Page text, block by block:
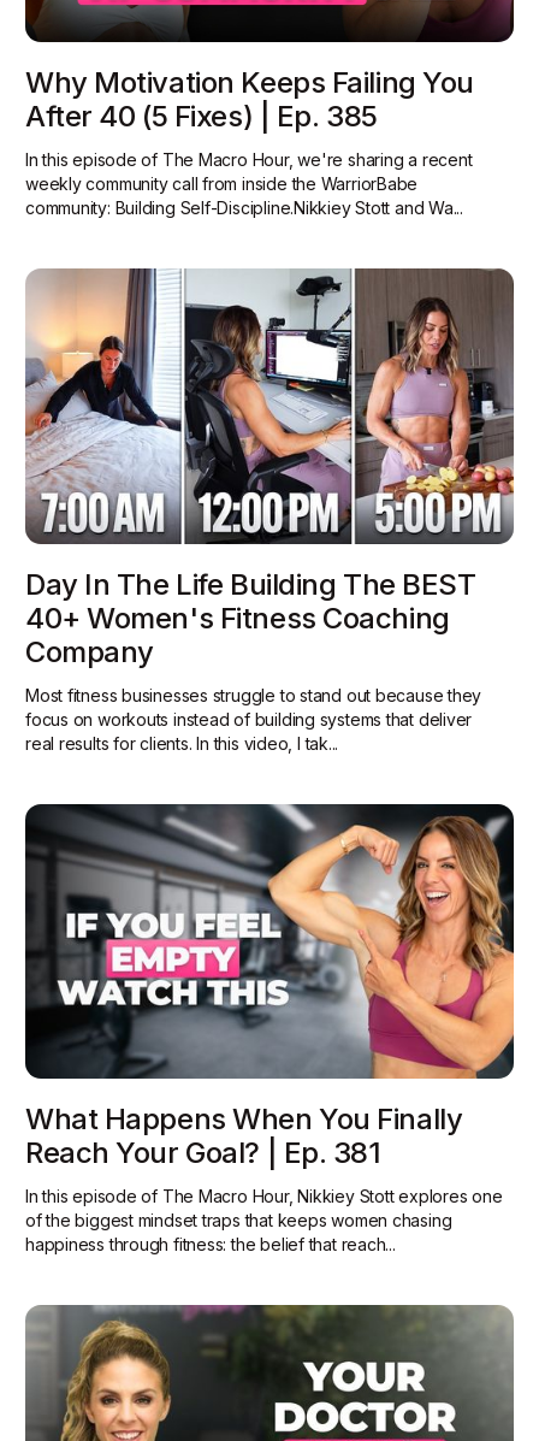
Why Motivation Keeps Failing You
After 40 (5 Fixes) | Ep. 385
In this episode of The Macro Hour, we're sharing a recent
weekly community call from inside the WarriorBabe
community: Building Self-Discipline.Nikkiey Stott and Wa...
Day In The Life Building The BEST
40+ Women's Fitness Coaching
Company
Most fitness businesses struggle to stand out because they
focus on workouts instead of building systems that deliver
real results for clients. In this video, I tak...
What Happens When You Finally
Reach Your Goal? | Ep. 381
In this episode of The Macro Hour, Nikkiey Stott explores one
of the biggest mindset traps that keeps women chasing
happiness through fitness: the belief that reach...